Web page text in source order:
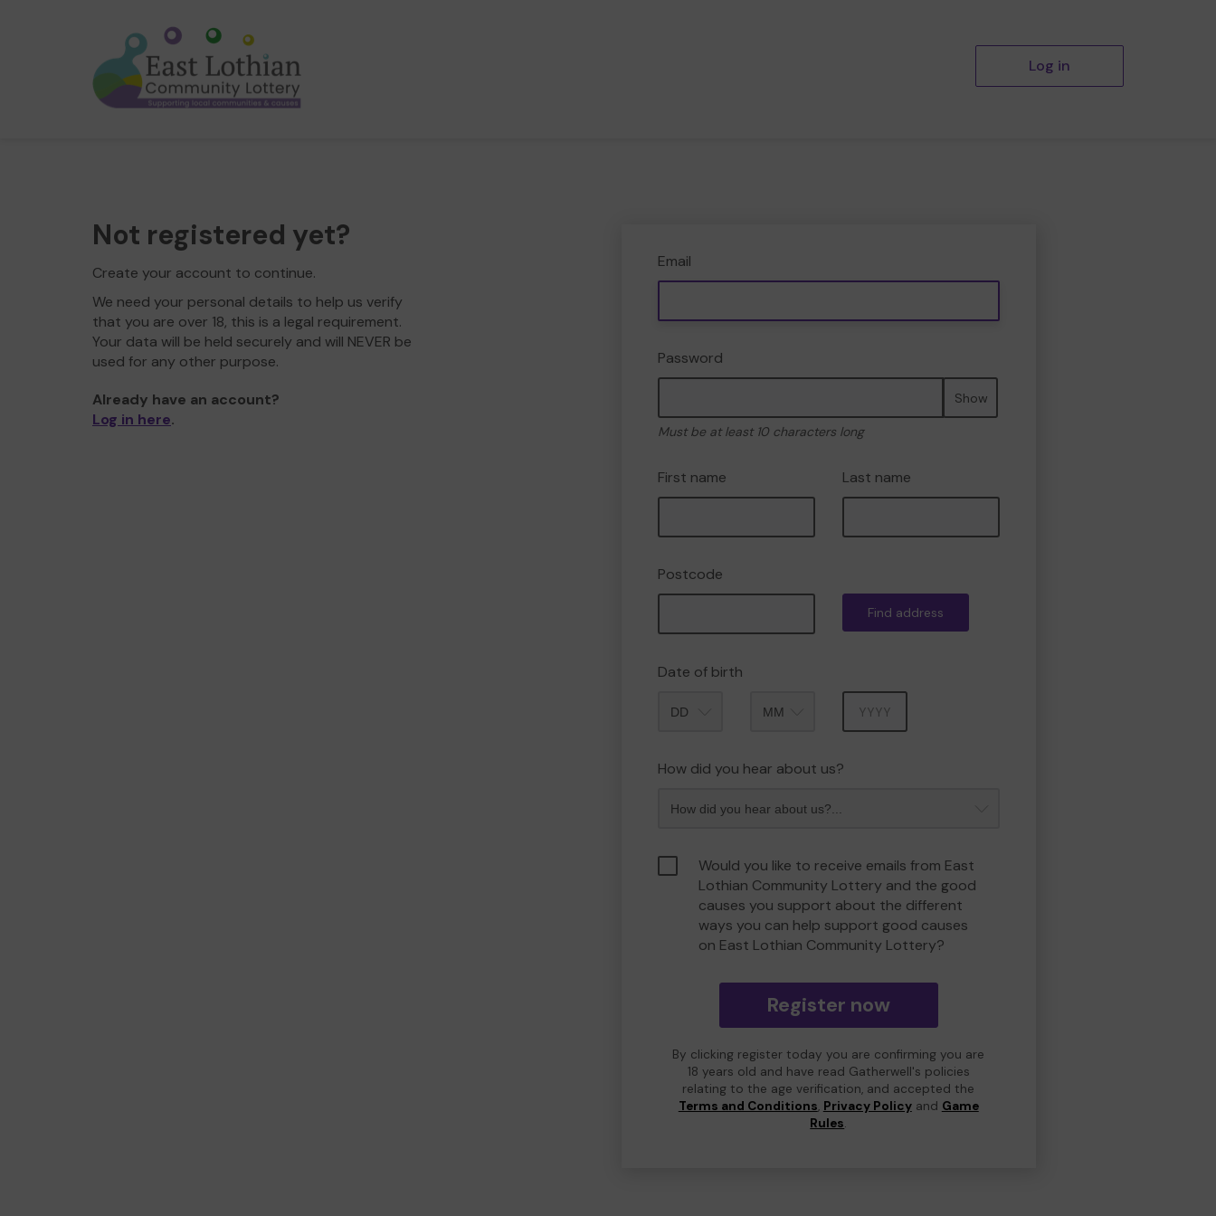
Log in
Not registered yet?
Create your account to continue.
We need your personal details to help us verify
that you are over 18, this is a legal requirement.
Your data will be held securely and will NEVER be
used for any other purpose.
Already have an account?
Log in here.
Email
Password
Show
Must be at least 10 characters long
First name Last name
Postcode
Find address
Date of birth
How did you hear about us?
Would you like to receive emails from East
Lothian Community Lottery and the good
causes you support about the different
ways you can help support good causes
on East Lothian Community Lottery?
Register now
By clicking register today you are confirming you are
18 years old and have read Gatherwell's policies
relating to the age verification, and accepted the
Terms and Conditions, Privacy Policyand Game
Rules.